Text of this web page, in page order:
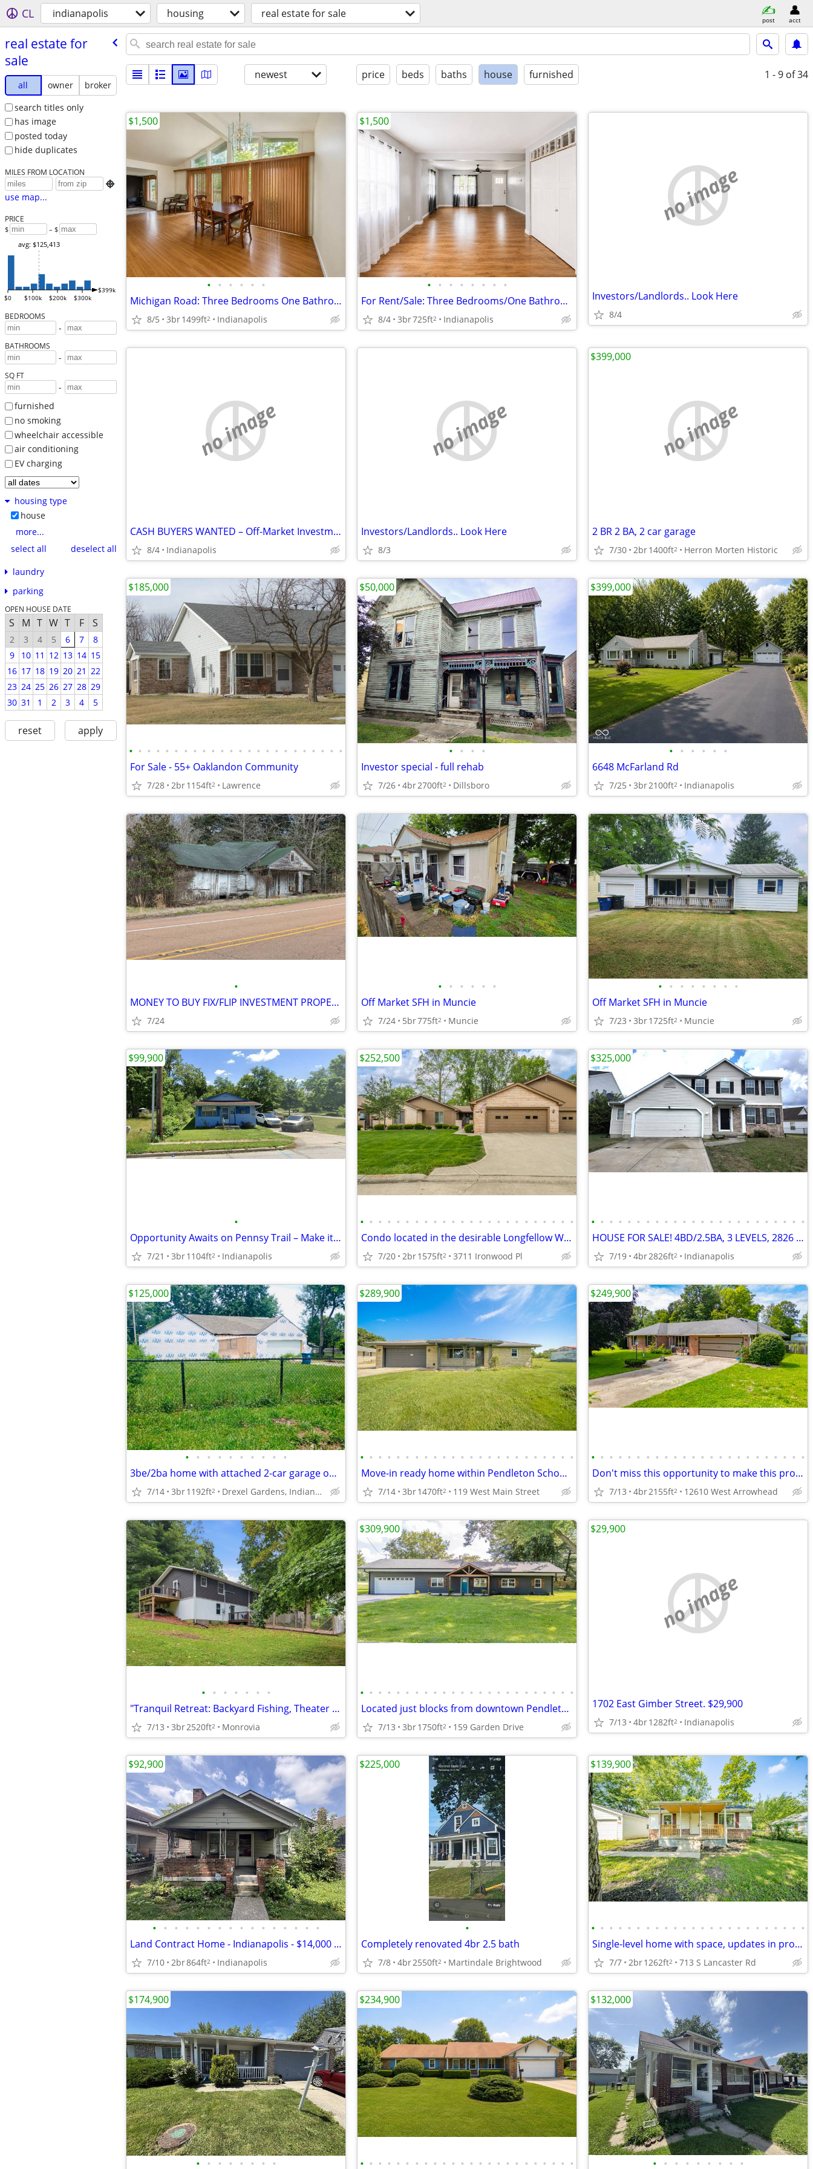
CL indianapolis housing real estate for sale post acct
real estate for
sale
all owner
broker
search titles only
has image
posted today
hide duplicates
MILES FROM LOCATION

use map...
PRICE
$ – $
$0 $100k $200k $300k
$399k
avg: $125,413
BEDROOMS
-
BATHROOMS
-
SQ FT
-
furnished
no smoking
wheelchair accessible
air conditioning
EV charging
housing type
house
more...
select all
deselect all
laundry
parking
OPEN HOUSE DATE
S M T W T F S
2 3 4 5 6 7
8
9
10 11 12 13 14 15
16 17 18 19 20 21 22
23 24 25 26 27 28 29
30 31 1 2 3 4 5
reset apply
newest price beds baths house furnished 1 - 9 of 34
• • • • • •
Michigan Road: Three Bedrooms One Bathroom
8/5 3br1499ft2 Indianapolis
$1,500
• • • • • • • •
For Rent/Sale: Three Bedrooms/One Bathroom Newly Renovated
8/4 3br725ft2 Indianapolis
$1,500
no image
Investors/Landlords.. Look Here
8/4
no image
CASH BUYERS WANTED – Off-Market Investment Properties in Indianapolis
8/4 Indianapolis
no image
Investors/Landlords.. Look Here
8/3
no image
2 BR 2 BA, 2 car garage
7/30 2br1400ft2 Herron Morten Historic
$399,000
• • • • • • • • • • • • • • • • • • • • • • • •
For Sale - 55+ Oaklandon Community
7/28 2br1154ft2 Lawrence
$185,000
• • • •
Investor special - full rehab
7/26 4br2700ft2 Dillsboro
$50,000
• • • • • •
6648 McFarland Rd
7/25 3br2100ft2 Indianapolis
$399,000
•
MONEY TO BUY FIX/FLIP INVESTMENT PROPERTIES
7/24
• • • • • •
Off Market SFH in Muncie
7/24 5br775ft2 Muncie
• • • • • • • •
Off Market SFH in Muncie
7/23 3br1725ft2 Muncie
•
Opportunity Awaits on Pennsy Trail – Make it Your Own!
7/21 3br1104ft2 Indianapolis
$99,900
• • • • • • • • • • • • • • • • • • • • • • • •
Condo located in the desirable Longfellow Woods community!
7/20 2br1575ft2 3711 Ironwood Pl
$252,500
• • • • • • • • • • • • • • • • • • • • • • • •
HOUSE FOR SALE! 4BD/2.5BA, 3 LEVELS, 2826 SQ FT, WATER VIEW
7/19 4br2826ft2 Indianapolis
$325,000
• • • • • • • • • •
3be/2ba home with attached 2-car garage on a fenced double lot
7/14 3br1192ft2 Drexel Gardens, Indianapolis
$125,000
• • • • • • • • • • • • • • • • • • • • • • • •
Move-in ready home within Pendleton School District!
7/14 3br1470ft2 119 West Main Street
$289,900
• • • • • • • • • • • • • • • • • • • • • • • •
Don't miss this opportunity to make this property your own!
7/13 4br2155ft2 12610 West Arrowhead
$249,900
• • • • • • •
"Tranquil Retreat: Backyard Fishing, Theater Room, Wraparound Porch Bl
7/13 3br2520ft2 Monrovia
• • • • • • • • • • • • • • • • • • • • • • • •
Located just blocks from downtown Pendleton and Idlewood Golf Course
7/13 3br1750ft2 159 Garden Drive
$309,900
no image
1702 East Gimber Street. $29,900
7/13 4br1282ft2 Indianapolis
$29,900
• • • • • • • • • • • • • • • •
Land Contract Home - Indianapolis - $14,000 Down - $825/mo
7/10 2br864ft2 Indianapolis
$92,900
•
Completely renovated 4br 2.5 bath
7/8 4br2550ft2 Martindale Brightwood
$225,000
• • • • • • • • • • • • • • • • • • • • • • • •
Single-level home with space, updates in progress & strong potential!
7/7 2br1262ft2 713 S Lancaster Rd
$139,900
• • • • • • • •
$174,900
• • • • • • • • • • • • • • • • • • • • • • • •
$234,900
• • • • • • • • •
$132,000